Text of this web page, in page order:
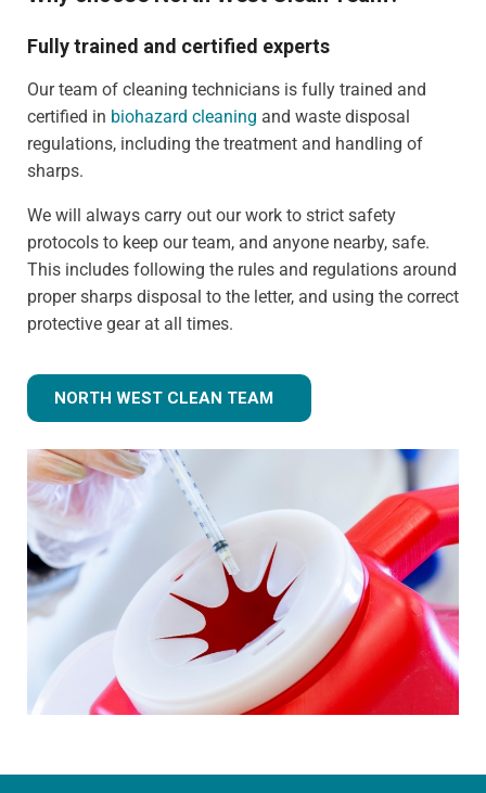
Fully trained and certified experts
Our team of cleaning technicians is fully trained and
certified in biohazard cleaning and waste disposal
regulations, including the treatment and handling of
sharps.
We will always carry out our work to strict safety
protocols to keep our team, and anyone nearby, safe.
This includes following the rules and regulations around
proper sharps disposal to the letter, and using the correct
protective gear at all times.
NORTH WEST CLEAN TEAM